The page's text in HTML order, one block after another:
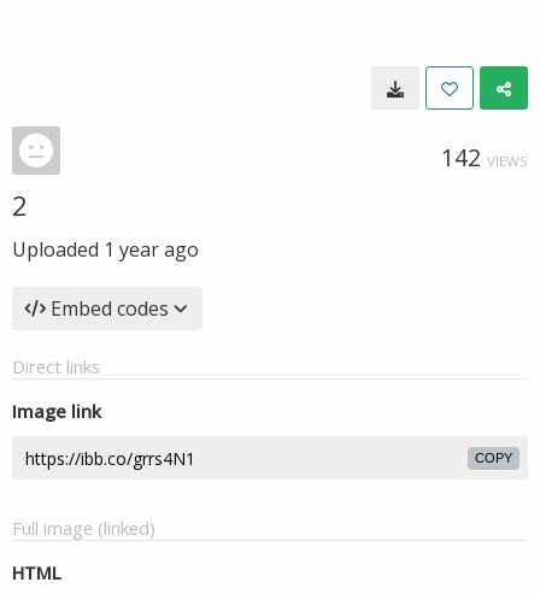
142 VIEWS
2
Uploaded 1 year ago
Embed codes
Direct links
Image link
COPY
Full image (linked)
HTML